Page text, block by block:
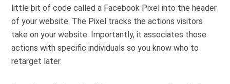
little bit of code called a Facebook Pixel into the header
of your website. The Pixel tracks the actions visitors
take on your website. Importantly, it associates those
actions with specific individuals so you know who to
retarget later.